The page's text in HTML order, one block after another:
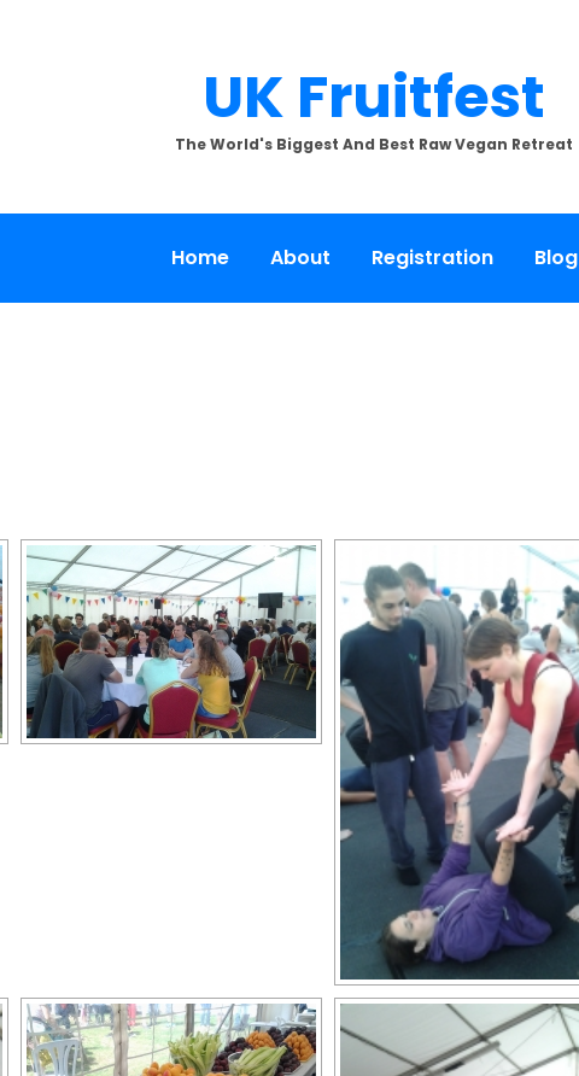
UK Fruitfest
The World's Biggest And Best Raw Vegan Retreat
Home About Registration Blog